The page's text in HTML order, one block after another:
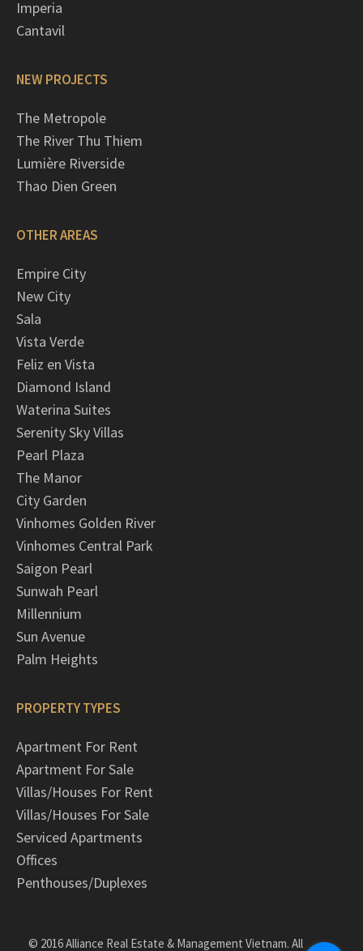
Imperia
Cantavil
NEW PROJECTS
The Metropole
The River Thu Thiem
Lumière Riverside
Thao Dien Green
OTHER AREAS
Empire City
New City
Sala
Vista Verde
Feliz en Vista
Diamond Island
Waterina Suites
Serenity Sky Villas
Pearl Plaza
The Manor
City Garden
Vinhomes Golden River
Vinhomes Central Park
Saigon Pearl
Sunwah Pearl
Millennium
Sun Avenue
Palm Heights
PROPERTY TYPES
Apartment For Rent
Apartment For Sale
Villas/Houses For Rent
Villas/Houses For Sale
Serviced Apartments
Offices
Penthouses/Duplexes
© 2016 Alliance Real Estate & Management Vietnam. All